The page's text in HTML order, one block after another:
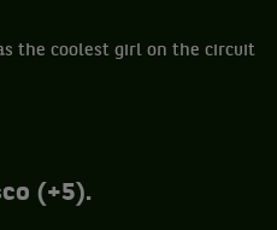
the coolest girl on the circuit
(+5).